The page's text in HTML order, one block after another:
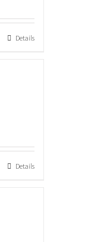
Details
Details